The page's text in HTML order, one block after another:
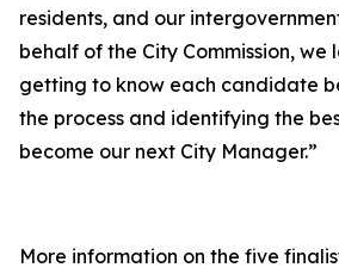
residents, and our
behalf of the City Commission,
getting to know each candidate
the process and identifying the
become our next City Manager.”
More information on the five